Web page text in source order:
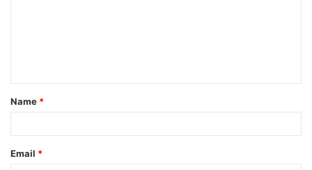
t
*
Name *
Email *